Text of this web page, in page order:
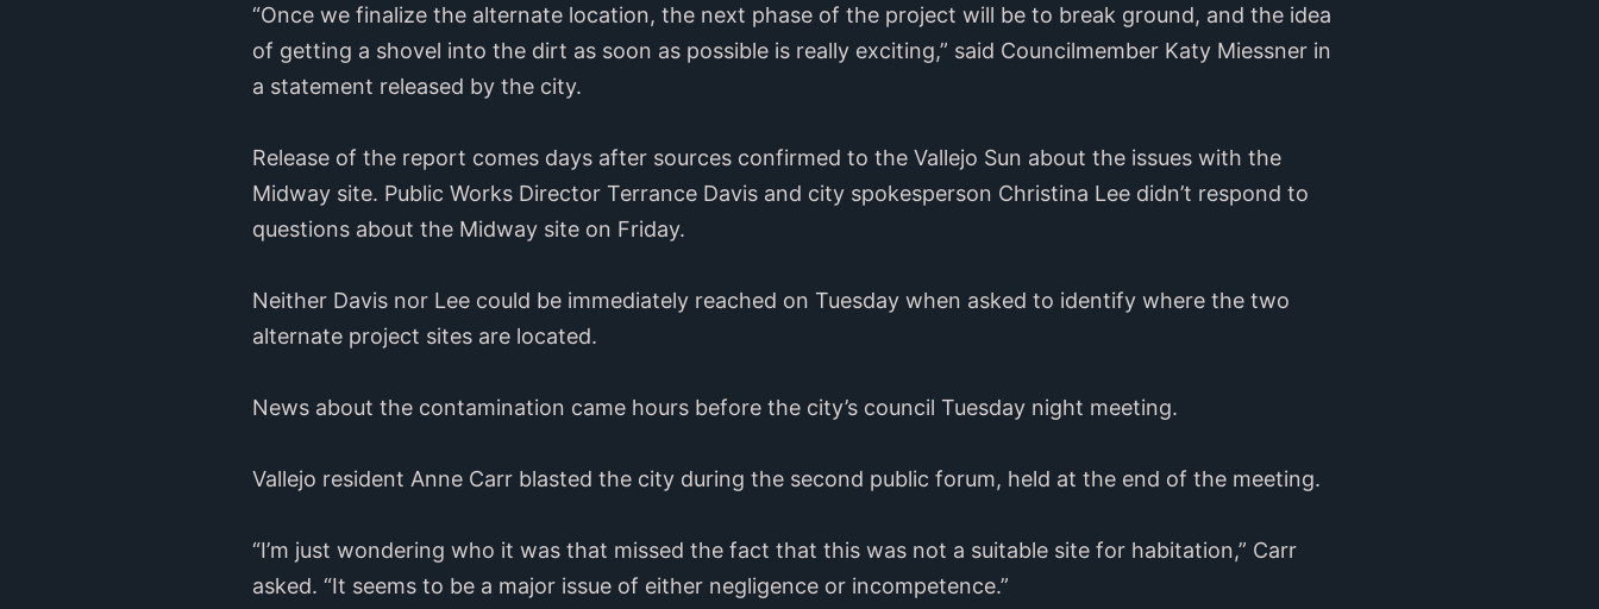
“Once we finalize the alternate location, the next phase of the project will be to break ground, and the idea
of getting a shovel into the dirt as soon as possible is really exciting,” said Councilmember Katy Miessner in
a statement released by the city.
Release of the report comes days after sources confirmed to the Vallejo Sun about the issues with the
Midway site. Public Works Director Terrance Davis and city spokesperson Christina Lee didn’t respond to
questions about the Midway site on Friday.
Neither Davis nor Lee could be immediately reached on Tuesday when asked to identify where the two
alternate project sites are located.
News about the contamination came hours before the city’s council Tuesday night meeting.
Vallejo resident Anne Carr blasted the city during the second public forum, held at the end of the meeting.
“I’m just wondering who it was that missed the fact that this was not a suitable site for habitation,” Carr
asked. “It seems to be a major issue of either negligence or incompetence.”